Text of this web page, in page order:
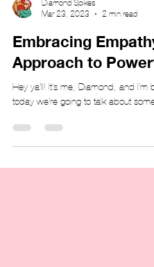
Mar 23, 2023
2 min read
Embracing
Approach to
today we're going to talk about